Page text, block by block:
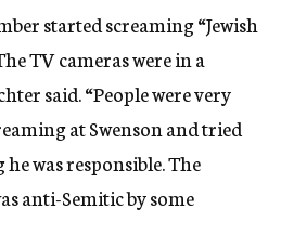
started screaming “Jewish
TV cameras were in a
said. “People were very
at Swenson and tried
was responsible. The
anti-Semitic by some